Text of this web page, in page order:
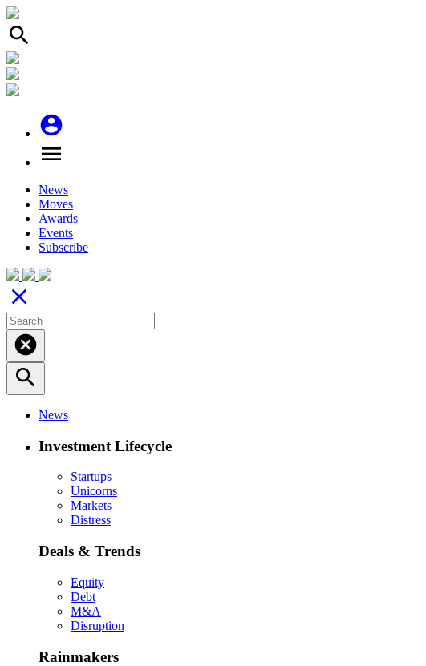
search
account_circle
menu
News
Moves
Awards
Events
Subscribe
close
cancel
search
News
Investment Lifecycle
Startups
Unicorns
Markets
Distress
Deals & Trends
Equity
Debt
M&A
Disruption
Rainmakers